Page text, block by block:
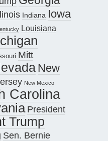
Indiana Iowa
Louisiana
Mitt
New
New Mexico
Carolina
President
Trump
Sen. Bernie